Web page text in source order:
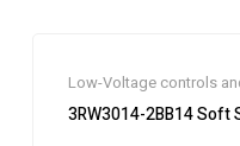
Low-Voltage controls